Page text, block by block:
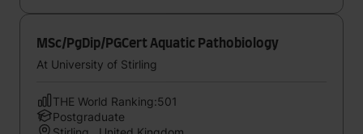
MSc/PgDip/PGCert Aquatic Pathobiology
At University of Stirling
THE World Ranking:501
Postgraduate